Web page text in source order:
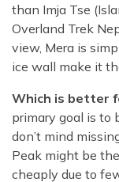
than Imja Tse
Overland Trek
view, Mera is
ice wall make it
Which is better
primary goal is to
don’t mind
Peak might be
cheaply due to